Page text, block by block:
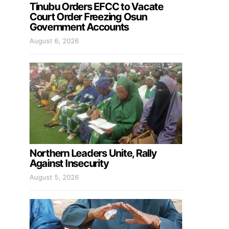
Tinubu Orders EFCC to Vacate
Court Order Freezing Osun
Government Accounts
August 6, 2026
Northern Leaders Unite, Rally
Against Insecurity
August 5, 2026